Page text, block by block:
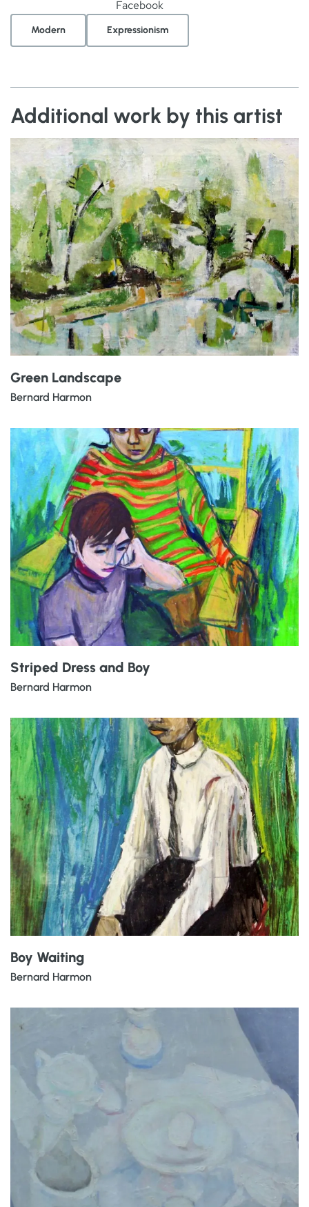
Facebook
Modern Expressionism
Additional work by this artist
Green Landscape
Bernard Harmon
Striped Dress and Boy
Bernard Harmon
Boy Waiting
Bernard Harmon